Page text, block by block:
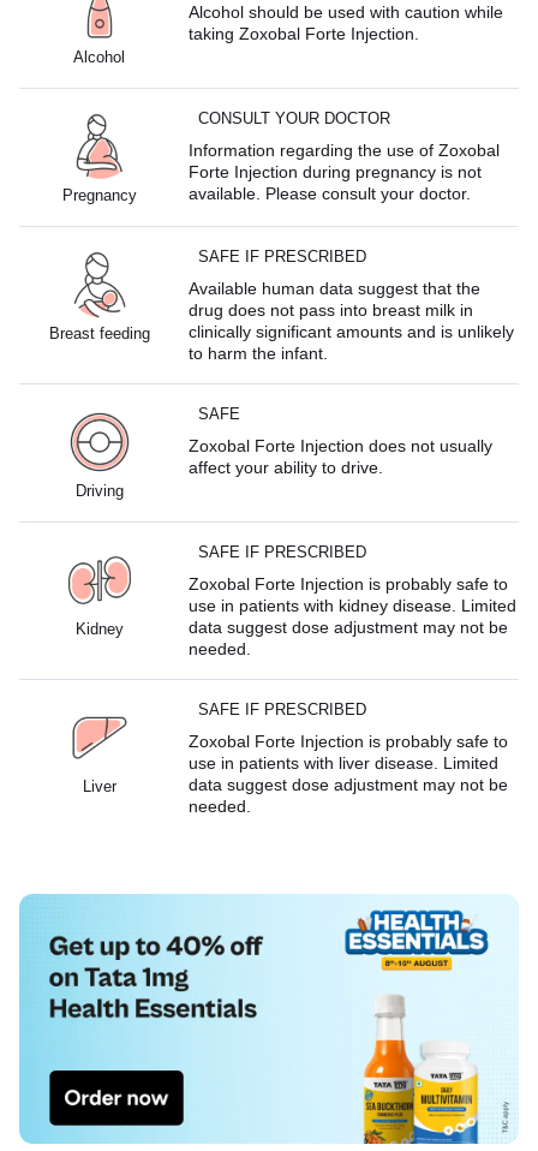
Alcohol
Alcohol should be used with caution while
taking Zoxobal Forte Injection.
Pregnancy
CONSULT YOUR DOCTOR
Information regarding the use of Zoxobal
Forte Injection during pregnancy is not
available. Please consult your doctor.
Breast feeding
SAFE IF PRESCRIBED
Available human data suggest that the
drug does not pass into breast milk in
clinically significant amounts and is unlikely
to harm the infant.
Driving
SAFE
Zoxobal Forte Injection does not usually
affect your ability to drive.
Kidney
SAFE IF PRESCRIBED
Zoxobal Forte Injection is probably safe to
use in patients with kidney disease. Limited
data suggest dose adjustment may not be
needed.
Liver
SAFE IF PRESCRIBED
Zoxobal Forte Injection is probably safe to
use in patients with liver disease. Limited
data suggest dose adjustment may not be
needed.